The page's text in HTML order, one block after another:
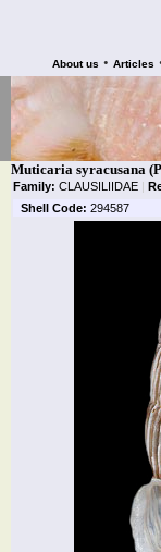
About us • Articles
Muticaria syracusana
Family: CLAUSILIIDAE |
Shell Code: 294587